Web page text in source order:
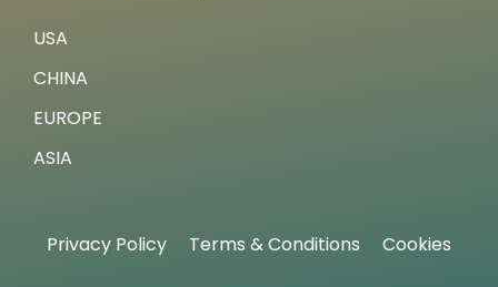
USA
CHINA
EUROPE
ASIA
Privacy Policy Terms & Conditions Cookies